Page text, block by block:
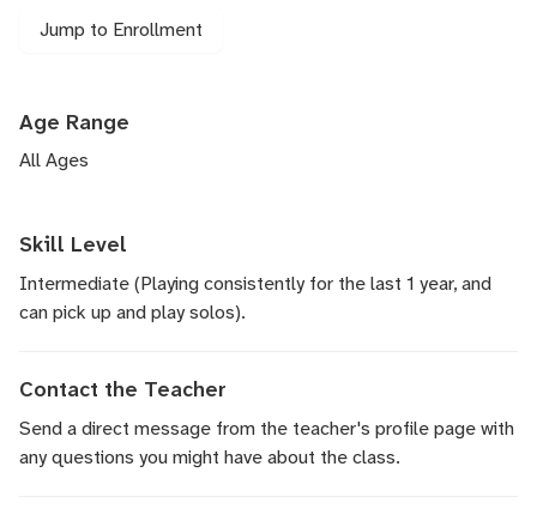
Jump to Enrollment
Age Range
All Ages
Skill Level
Intermediate (Playing consistently for the last 1 year, and
can pick up and play solos).
Contact the Teacher
Send a direct message from the teacher's profile page with
any questions you might have about the class.